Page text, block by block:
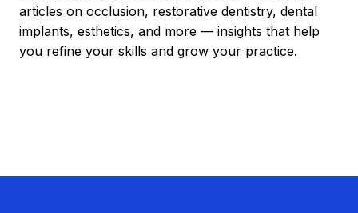
articles on occlusion, restorative dentistry, dental
implants, esthetics, and more — insights that help
you refine your skills and grow your practice.